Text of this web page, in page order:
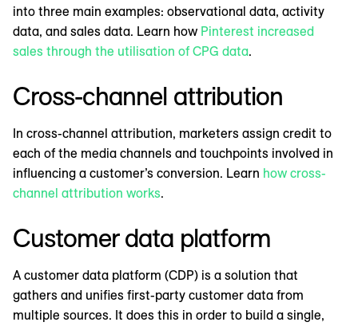
into three main examples: observational data, activity
data, and sales data. Learn how Pinterest increased
sales through the utilisation of CPG data.
Cross-channel attribution
In cross-channel attribution, marketers assign credit to
each of the media channels and touchpoints involved in
influencing a customer’s conversion. Learn how cross-
channel attribution works.
Customer data platform
A customer data platform (CDP) is a solution that
gathers and unifies first-party customer data from
multiple sources. It does this in order to build a single,